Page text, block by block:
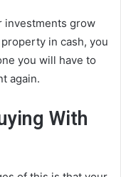
investments grow
in cash, you
you will have to
again.
With